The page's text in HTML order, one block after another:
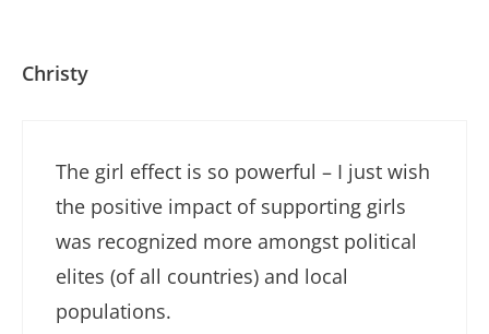
Christy
The girl effect is so powerful – I just wish
the positive impact of supporting girls
was recognized more amongst political
elites (of all countries) and local
populations.